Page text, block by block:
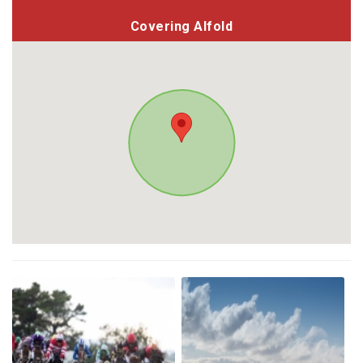
Covering Alfold